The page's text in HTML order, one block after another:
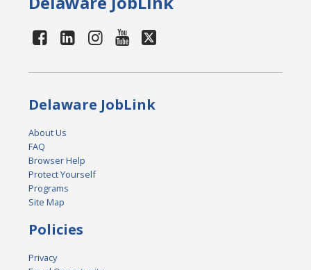
Delaware JobLink
About Us
FAQ
Browser Help
Protect Yourself
Programs
Site Map
Policies
Privacy